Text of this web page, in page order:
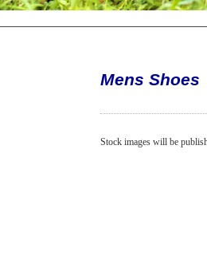
Mens Shoes
Stock images will be